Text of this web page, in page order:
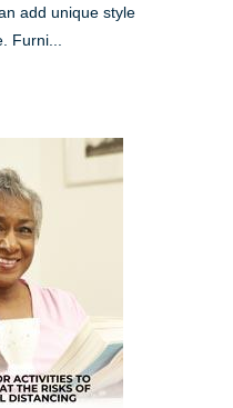
add unique style
Furni...